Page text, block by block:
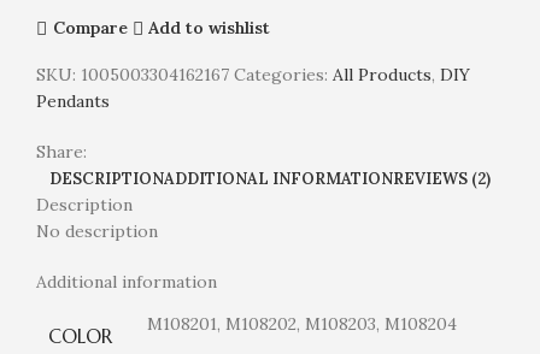
Compare Add to wishlist
SKU: 1005003304162167 Categories: All Products, DIY
Pendants
Share:
DESCRIPTIONADDITIONAL INFORMATIONREVIEWS (2)
Description
No description
Additional information
COLOR M108201, M108202, M108203, M108204